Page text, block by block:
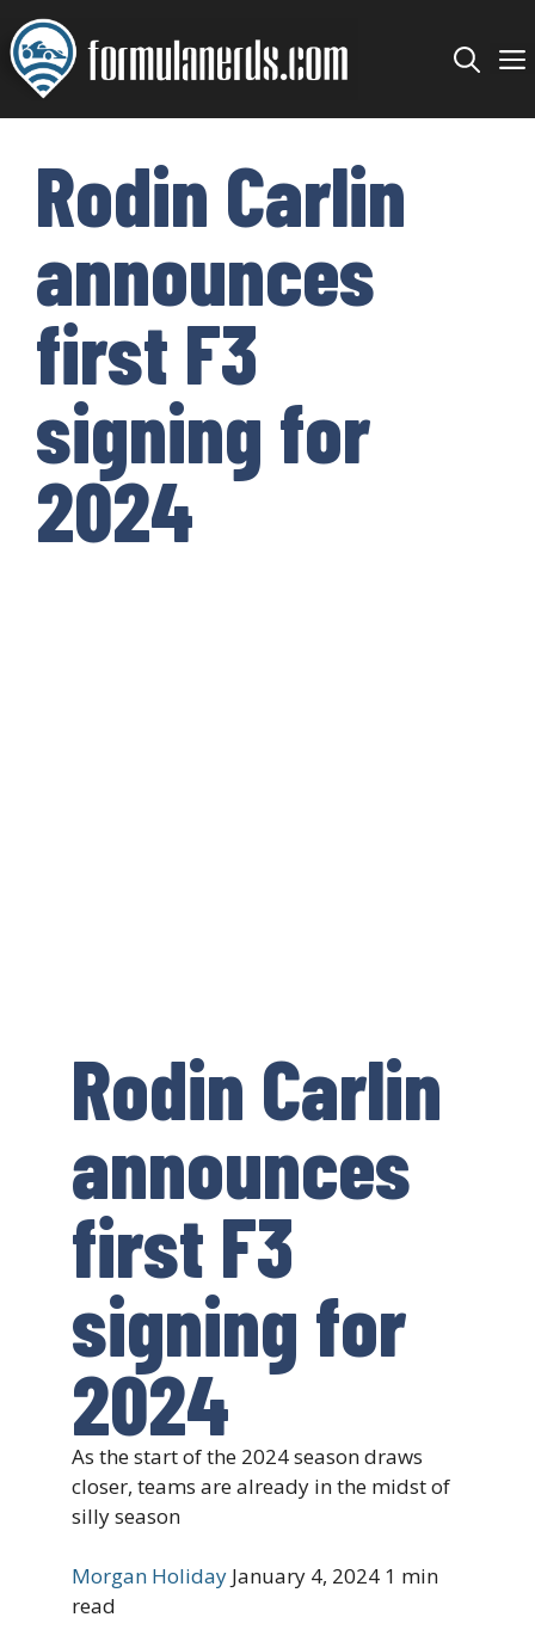
Skip
to
content
Rodin Carlin
announces
first F3
signing for
2024
Rodin Carlin
announces
first F3
signing for
2024
As the start of the 2024 season draws
closer, teams are already in the midst of
silly season
Morgan Holiday January 4, 2024 1 min
read